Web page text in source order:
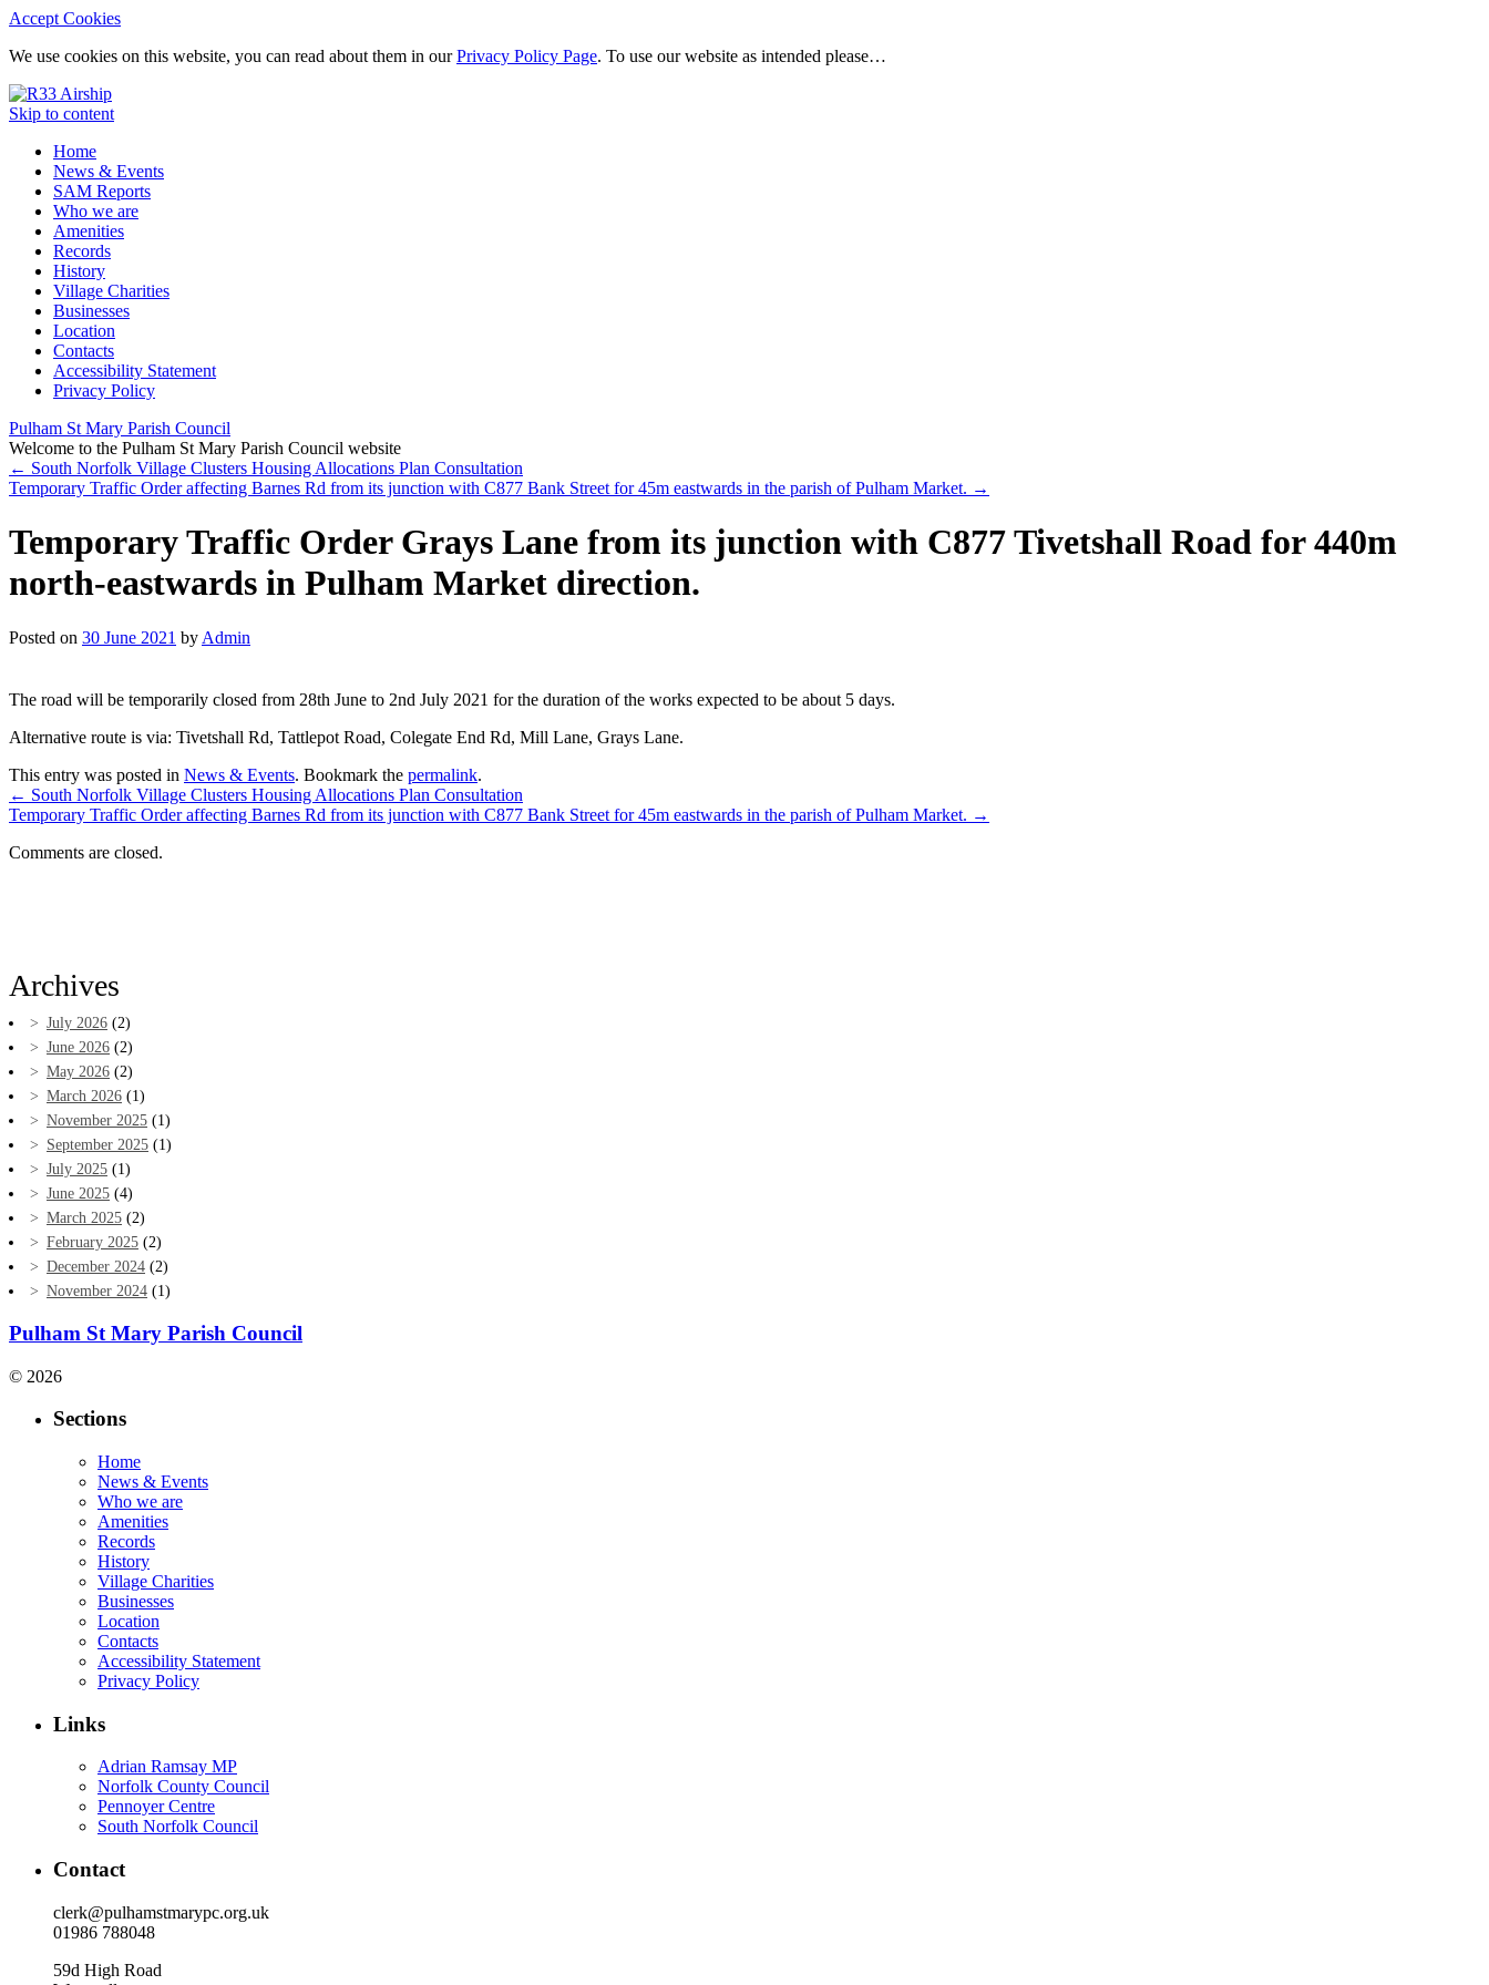
Accept Cookies
We use cookies on this website, you can read about them in ourPrivacy Policy Page. To use our website as intended please…
Skip to content
Home
News & Events
SAM Reports
Who we are
Amenities
Records
History
Village Charities
Businesses
Location
Contacts
Accessibility Statement
Privacy Policy
Pulham St Mary Parish Council
Welcome to the Pulham St Mary Parish Council website
← South Norfolk Village Clusters Housing Allocations Plan Consultation
Temporary Traffic Order affecting Barnes Rd from its junction with C877 Bank Street for 45m eastwards in the parish of Pulham Market. →
Temporary Traffic Order Grays Lane from its junction with C877 Tivetshall Road for 440m
north-eastwards in Pulham Market direction.
Posted on 30 June 2021 by Admin
The road will be temporarily closed from 28th June to 2nd July 2021 for the duration of the works expected to be about 5 days.
Alternative route is via: Tivetshall Rd, Tattlepot Road, Colegate End Rd, Mill Lane, Grays Lane.
This entry was posted in News & Events. Bookmark the permalink.
← South Norfolk Village Clusters Housing Allocations Plan Consultation
Temporary Traffic Order affecting Barnes Rd from its junction with C877 Bank Street for 45m eastwards in the parish of Pulham Market. →
Comments are closed.
Archives
July 2026 (2)
June 2026 (2)
May 2026 (2)
March 2026 (1)
November 2025 (1)
September 2025 (1)
July 2025 (1)
June 2025 (4)
March 2025 (2)
February 2025 (2)
December 2024 (2)
November 2024 (1)
Pulham St Mary Parish Council
© 2026
Sections
Home
News & Events
Who we are
Amenities
Records
History
Village Charities
Businesses
Location
Contacts
Accessibility Statement
Privacy Policy
Links
Adrian Ramsay MP
Norfolk County Council
Pennoyer Centre
South Norfolk Council
Contact
clerk@pulhamstmarypc.org.uk
01986 788048
59d High Road